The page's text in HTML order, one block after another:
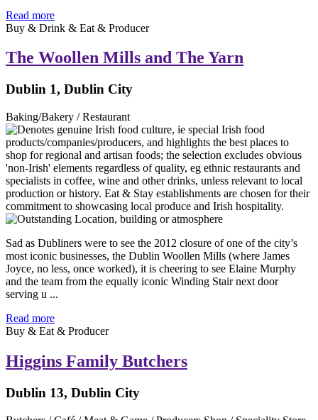
Read more
Buy & Drink & Eat & Producer
The Woollen Mills and The Yarn
Dublin 1, Dublin City
Baking/Bakery / Restaurant
Sad as Dubliners were to see the 2012 closure of one of the city’s
most iconic businesses, the Dublin Woollen Mills (where James
Joyce, no less, once worked), it is cheering to see Elaine Murphy
and the team from the equally iconic Winding Stair next door
serving u ...
Read more
Buy & Eat & Producer
Higgins Family Butchers
Dublin 13, Dublin City